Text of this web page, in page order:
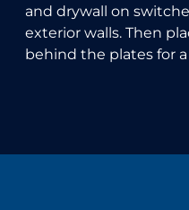
and drywall on
exterior walls. Then
behind the plates for